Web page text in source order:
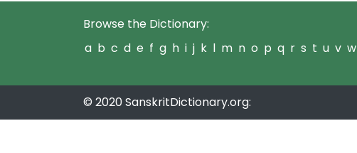
Browse the Dictionary:
a b c d e f g h i j k l m n o p q r s t u v w
© 2020 SanskritDictionary.org: